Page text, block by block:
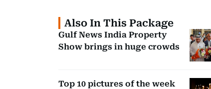
Also In This Package
Gulf News India Property
Show brings in huge crowds
Top 10 pictures of the week